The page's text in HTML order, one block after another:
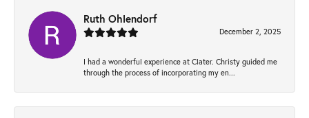
Ruth Ohlendorf
December 2, 2025
I had a wonderful experience at Clater. Christy guided me
through the process of incorporating my en...